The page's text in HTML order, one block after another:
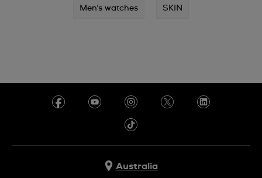
Men's watches SKIN
Australia